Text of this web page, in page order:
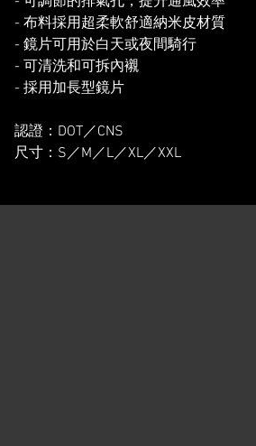
- 布料採用超柔軟舒適納米皮材質
- 鏡片可用於白天或夜間騎行
- 可清洗和可拆內襯
- 採用加長型鏡片
認證：DOT／CNS
尺寸：S／M／L／XL／XXL